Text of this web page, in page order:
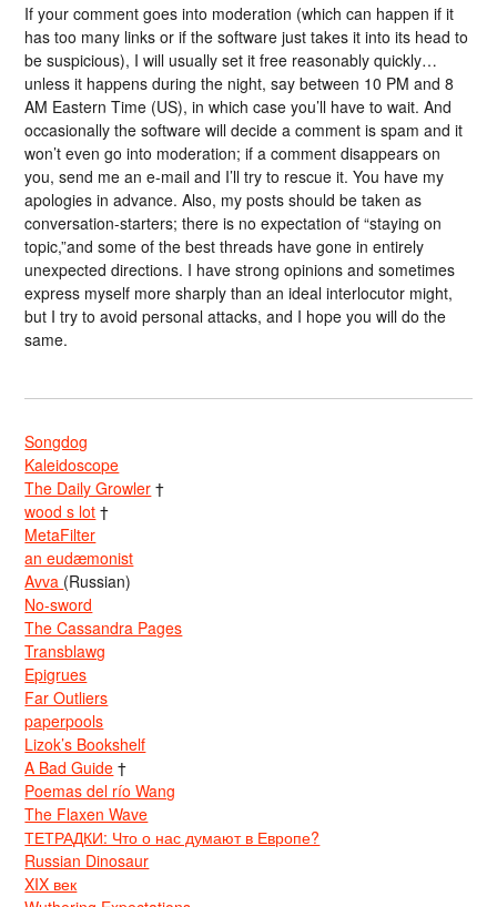
If your comment goes into moderation (which can happen if it
has too many links or if the software just takes it into its head to
be suspicious), I will usually set it free reasonably quickly…
unless it happens during the night, say between 10 PM and 8
AM Eastern Time (US), in which case you’ll have to wait. And
occasionally the software will decide a comment is spam and it
won’t even go into moderation; if a comment disappears on
you, send me an e-mail and I’ll try to rescue it. You have my
apologies in advance. Also, my posts should be taken as
conversation-starters; there is no expectation of “staying on
topic,”and some of the best threads have gone in entirely
unexpected directions. I have strong opinions and sometimes
express myself more sharply than an ideal interlocutor might,
but I try to avoid personal attacks, and I hope you will do the
same.
Songdog
Kaleidoscope
The Daily Growler †
wood s lot †
MetaFilter
an eudæmonist
Avva (Russian)
No-sword
The Cassandra Pages
Transblawg
Epigrues
Far Outliers
paperpools
Lizok’s Bookshelf
A Bad Guide †
Poemas del río Wang
The Flaxen Wave
ТЕТРАДКИ: Что о нас думают в Европе?
Russian Dinosaur
XIX век